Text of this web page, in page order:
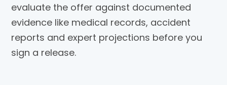
evaluate the offer against documented
evidence like medical records, accident
reports and expert projections before you
sign a release.